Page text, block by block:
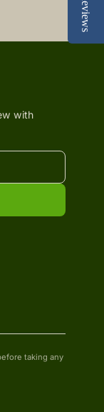
with
taking any
Reviews